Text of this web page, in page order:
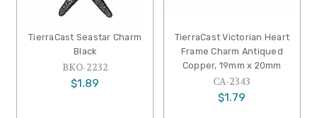
TierraCast Seastar Charm
Black
BKO-2232
$1.89
TierraCast Victorian Heart
Frame Charm Antiqued
Copper, 19mm x 20mm
CA-2343
$1.79